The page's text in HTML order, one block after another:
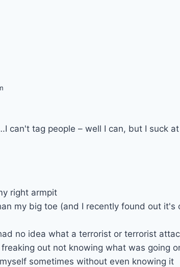
can't tag people – well I can, but I suck
right armpit
my big toe (and I recently found out
no idea what a terrorist or terrorist
out not knowing what was going
sometimes without even knowing it